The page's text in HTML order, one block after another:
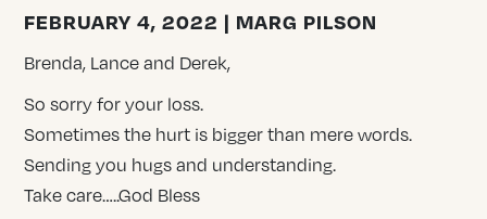
FEBRUARY 4, 2022 | MARG PILSON
Brenda, Lance and Derek,
So sorry for your loss.
Sometimes the hurt is bigger than mere words.
Sending you hugs and understanding.
Take care…..God Bless